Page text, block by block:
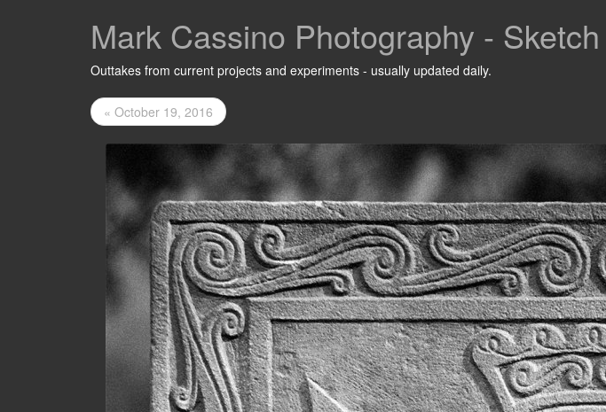
Mark Cassino Photography -
Outtakes from current projects and experiments - usually updated daily.
« October 19, 2016